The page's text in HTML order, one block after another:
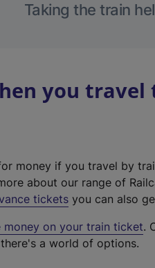
Taking the train
you travel
money if you travel by
about our range of
tickets you can also
money on your train ticket.
a world of options.